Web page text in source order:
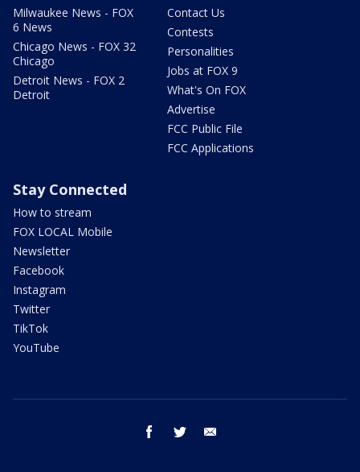
Milwaukee News - FOX
6 News
Chicago News - FOX 32
Chicago
Detroit News - FOX 2
Detroit
Contact Us
Contests
Personalities
Jobs at FOX 9
What's On FOX
Advertise
FCC Public File
FCC Applications
Stay Connected
How to stream
FOX LOCAL Mobile
Newsletter
Facebook
Instagram
Twitter
TikTok
YouTube
facebook twitter